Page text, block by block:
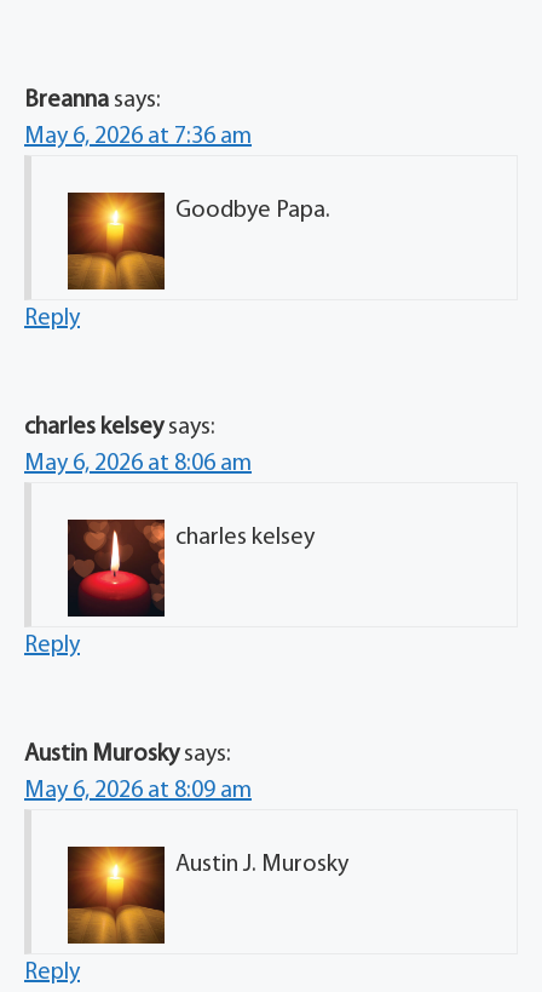
Breanna says:
May 6, 2026 at 7:36 am
Goodbye Papa.
Reply
charles kelsey says:
May 6, 2026 at 8:06 am
charles kelsey
Reply
Austin Murosky says:
May 6, 2026 at 8:09 am
Austin J. Murosky
Reply